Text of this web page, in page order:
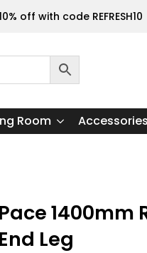
off with code REFRESH10
Room Accessories
Pace 1400mm
End Leg